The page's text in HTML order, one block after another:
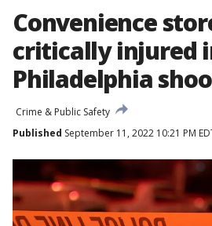
Convenience
critically injured
Philadelphia
Crime & Public Safety
Published September 11, 2022 10:21 PM